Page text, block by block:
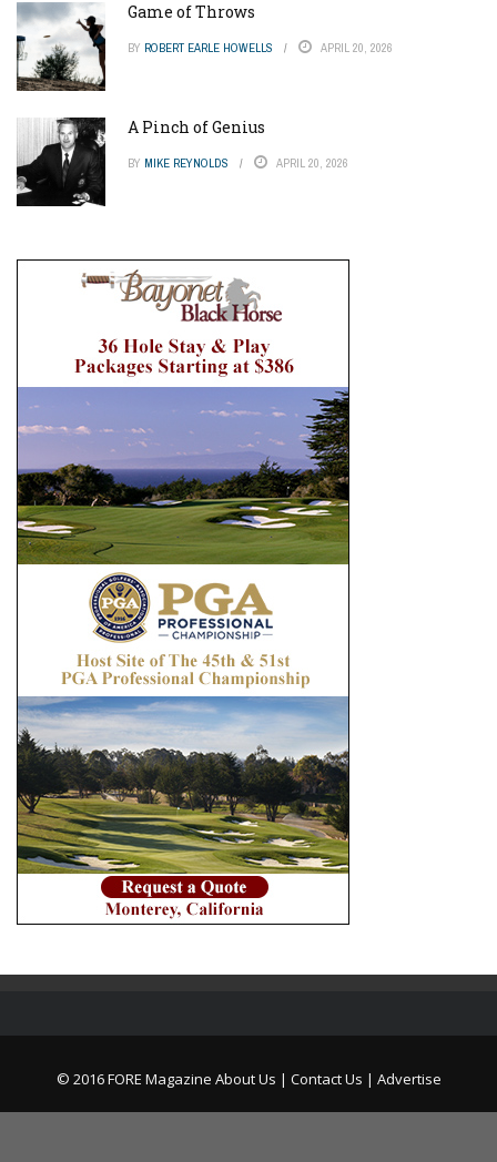
Game of Throws
BY ROBERT EARLE HOWELLS APRIL 20, 2026
A Pinch of Genius
BY MIKE REYNOLDS APRIL 20, 2026
© 2016 FORE Magazine About Us | Contact Us | Advertise